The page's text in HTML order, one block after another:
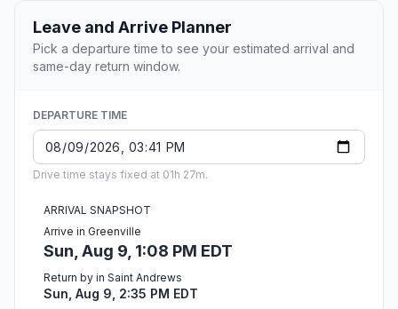
Leave and Arrive Planner
Pick a departure time to see your estimated arrival and
same-day return window.
DEPARTURE TIME
Drive time stays fixed at 01h 27m.
ARRIVAL SNAPSHOT
Arrive in Greenville
Sun, Aug 9, 1:08 PM EDT
Return by in Saint Andrews
Sun, Aug 9, 2:35 PM EDT